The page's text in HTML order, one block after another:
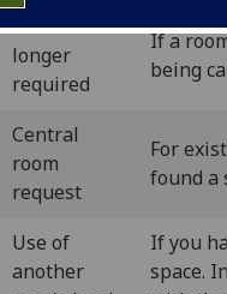
Room no
longer
required
If a
being
Central
room
request
For
found a
Use of
another
If you
space.